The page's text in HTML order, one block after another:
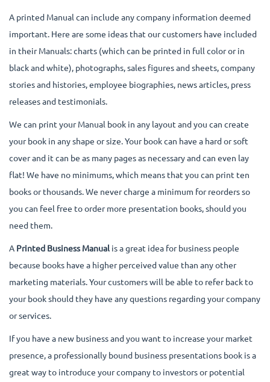
A printed Manual can include any company information deemed
important. Here are some ideas that our customers have included
in their Manuals: charts (which can be printed in full color or in
black and white), photographs, sales figures and sheets, company
stories and histories, employee biographies, news articles, press
releases and testimonials.
We can print your Manual book in any layout and you can create
your book in any shape or size. Your book can have a hard or soft
cover and it can be as many pages as necessary and can even lay
flat! We have no minimums, which means that you can print ten
books or thousands. We never charge a minimum for reorders so
you can feel free to order more presentation books, should you
need them.
A Printed Business Manual is a great idea for business people
because books have a higher perceived value than any other
marketing materials. Your customers will be able to refer back to
your book should they have any questions regarding your company
or services.
If you have a new business and you want to increase your market
presence, a professionally bound business presentations book is a
great way to introduce your company to investors or potential